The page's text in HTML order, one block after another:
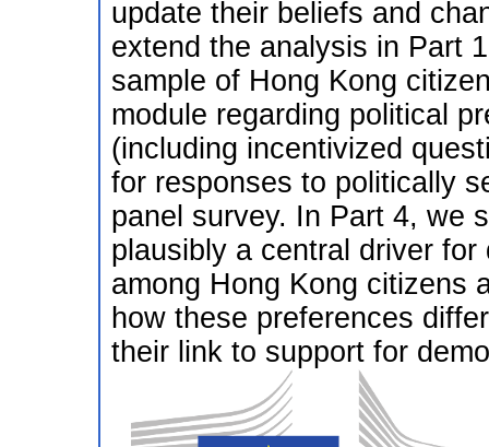
update their beliefs and
extend the analysis in Part
sample of Hong Kong
module regarding political
(including incentivized
for responses to politically
panel survey. In Part 4, we
plausibly a central driver
among Hong Kong citizens
how these preferences
their link to support for